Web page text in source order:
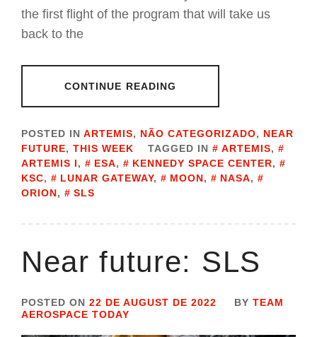
the first flight of the program that will take us
back to the
CONTINUE READING
POSTED IN ARTEMIS, NÃO CATEGORIZADO, NEAR
FUTURE, THIS WEEK TAGGED IN ARTEMIS,
ARTEMIS I, ESA, KENNEDY SPACE CENTER,
KSC, LUNAR GATEWAY, MOON, NASA,
ORION, SLS
Near future: SLS
POSTED ON 22 DE AUGUST DE 2022 BY TEAM
AEROSPACE TODAY